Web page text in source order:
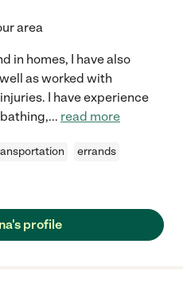
area
in homes, I have also
as worked with
I have experience
... read more
errands
profile